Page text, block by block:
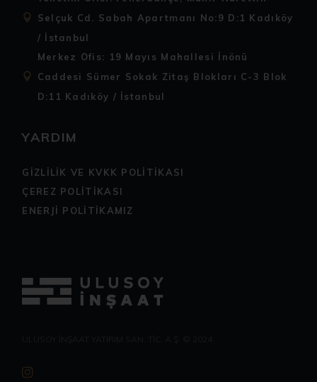
Selçuk Cd. Sabah Apartmanı No:9 D:1 Kadıköy
/ İstanbul
Merkez Ofis: 19 Mayıs Mahallesi İnönü
Caddesi Sümer Sokak Zitaş Blokları C-3 Blok
D:11 Kadıköy / İstanbul
YARDIM
GİZLİLİK VE KVKK POLİTİKASI
ÇEREZ POLİTİKASI
ENERJİ POLİTİKAMIZ